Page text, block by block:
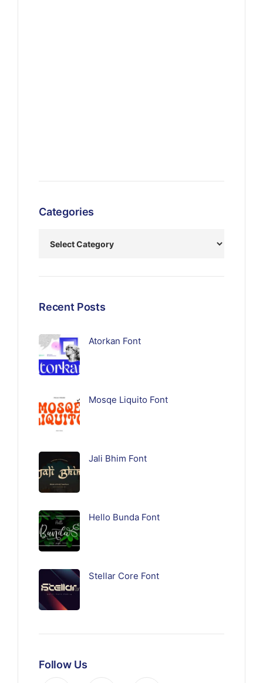
Categories
Recent Posts
Atorkan Font
Mosqe Liquito Font
Jali Bhim Font
Hello Bunda Font
Stellar Core Font
Follow Us